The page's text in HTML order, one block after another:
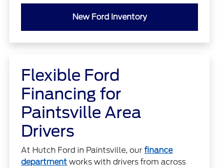
New Ford Inventory
Flexible Ford
Financing for
Paintsville Area
Drivers
At Hutch Ford in Paintsville, ourfinance
department works with drivers from across